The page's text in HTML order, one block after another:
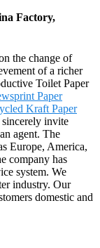
Factory,
the change of
of a richer
Toilet Paper
Paper
Kraft Paper
sincerely invite
agent. The
Europe, America,
company has
system. We
industry. Our
domestic and